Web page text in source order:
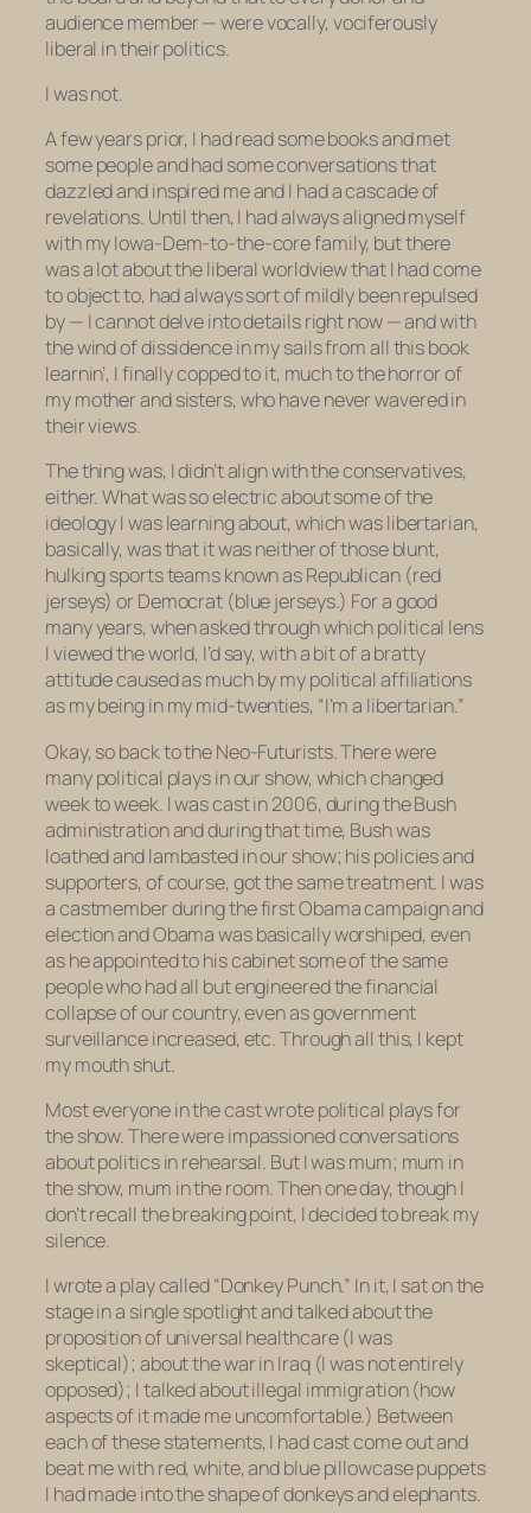
audience member — were vocally, vociferously
liberal in their politics.
I was not.
A few years prior, I had read some books and met
some people and had some conversations that
dazzled and inspired me and I had a cascade of
revelations. Until then, I had always aligned myself
with my Iowa-Dem-to-the-core family, but there
was a lot about the liberal worldview that I had come
to object to, had always sort of mildly been repulsed
by — I cannot delve into details right now — and with
the wind of dissidence in my sails from all this book
learnin’, I finally copped to it, much to the horror of
my mother and sisters, who have never wavered in
their views.
The thing was, I didn’t align with the conservatives,
either. What was so electric about some of the
ideology I was learning about, which was libertarian,
basically, was that it was neither of those blunt,
hulking sports teams known as Republican (red
jerseys) or Democrat (blue jerseys.) For a good
many years, when asked through which political lens
I viewed the world, I’d say, with a bit of a bratty
attitude caused as much by my political affiliations
as my being in my mid-twenties, “I’m a libertarian.”
Okay, so back to the Neo-Futurists. There were
many political plays in our show, which changed
week to week. I was cast in 2006, during the Bush
administration and during that time, Bush was
loathed and lambasted in our show; his policies and
supporters, of course, got the same treatment. I was
a castmember during the first Obama campaign and
election and Obama was basically worshiped, even
as he appointed to his cabinet some of the same
people who had all but engineered the financial
collapse of our country, even as government
surveillance increased, etc. Through all this, I kept
my mouth shut.
Most everyone in the cast wrote political plays for
the show. There were impassioned conversations
about politics in rehearsal. But I was mum; mum in
the show, mum in the room. Then one day, though I
don’t recall the breaking point, I decided to break my
silence.
I wrote a play called “Donkey Punch.” In it, I sat on the
stage in a single spotlight and talked about the
proposition of universal healthcare (I was
skeptical); about the war in Iraq (I was not entirely
opposed); I talked about illegal immigration (how
aspects of it made me uncomfortable.) Between
each of these statements, I had cast come out and
beat me with red, white, and blue pillowcase puppets
I had made into the shape of donkeys and elephants.